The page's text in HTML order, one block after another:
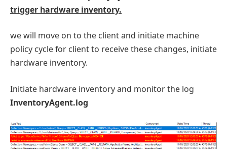
trigger hardware inventory.
we will move on to the client and initiate machine
policy cycle for client to receive these changes, initiate
hardware inventory.
Initiate hardware inventory and monitor the log
InventoryAgent.log